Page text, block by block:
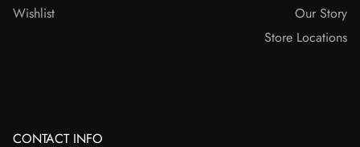
Wishlist
Our Story
Store Locations
CONTACT INFO